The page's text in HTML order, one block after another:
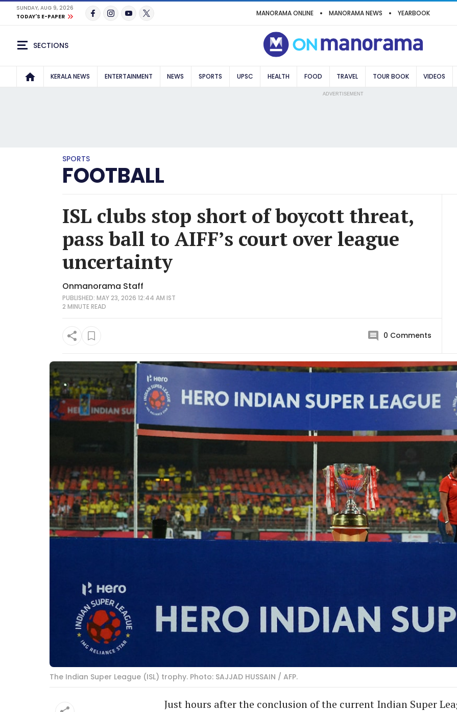
SUNDAY, AUG 9, 2026
TODAY'S E-PAPER
MANORAMA ONLINE MANORAMA NEWS YEARBOOK
SECTIONS
KERALA NEWS ENTERTAINMENT NEWS SPORTS UPSC HEALTH FOOD TRAVEL TOUR BOOK VIDEOS
ADVERTISEMENT
SPORTS
FOOTBALL
ISL clubs stop short of boycott threat,
pass ball to AIFF’s court over league
uncertainty
Onmanorama Staff
PUBLISHED: MAY 23, 2026 12:44 AM IST
2 MINUTEREAD
0 Comments
The Indian Super League (ISL) trophy. Photo: SAJJAD HUSSAIN / AFP.
Just hours after the conclusion of the current Indian Super